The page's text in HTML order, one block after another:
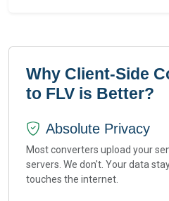
Why Client-Side
to FLV is Better?
Absolute Privacy
Most converters upload your
servers. We don't. Your data
touches the internet.